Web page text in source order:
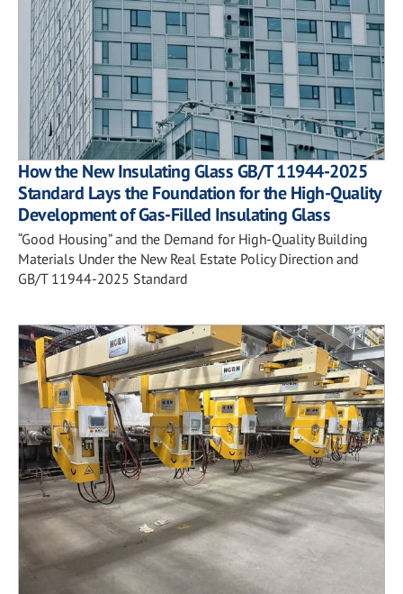
How the New Insulating Glass GB/T 11944-2025
Standard Lays the Foundation for the High-Quality
Development of Gas-Filled Insulating Glass
“Good Housing” and the Demand for High-Quality Building
Materials Under the New Real Estate Policy Direction and
GB/T 11944-2025 Standard